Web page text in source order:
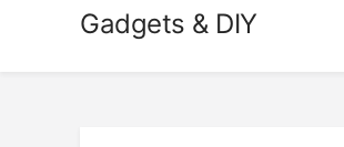
Gadgets & DIY